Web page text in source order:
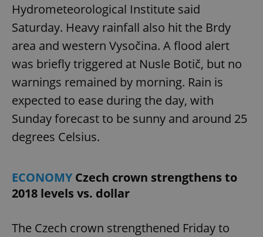
Hydrometeorological Institute said
Saturday. Heavy rainfall also hit the Brdy
area and western Vysočina. A flood alert
was briefly triggered at Nusle Botič, but no
warnings remained by morning. Rain is
expected to ease during the day, with
Sunday forecast to be sunny and around 25
degrees Celsius.
ECONOMYCzech crown strengthens to
2018 levels vs. dollar
The Czech crown strengthened Friday to